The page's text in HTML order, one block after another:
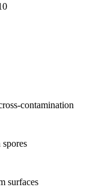
contamination
surfaces